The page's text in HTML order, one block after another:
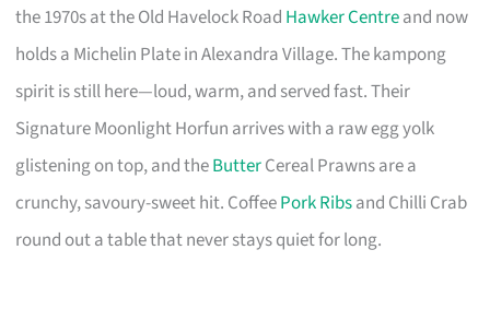
the 1970s at the Old Havelock Road Hawker Centreand now
holds a Michelin Plate in Alexandra Village. The kampong
spirit is still here—loud, warm, and served fast. Their
Signature Moonlight Horfun arrives with a raw egg yolk
glistening on top, and theButterCereal Prawns are a
crunchy, savoury-sweet hit. CoffeePork Ribsand Chilli Crab
round out a table that never stays quiet for long.